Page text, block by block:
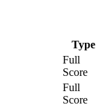
Type
Full
Score
Full
Score